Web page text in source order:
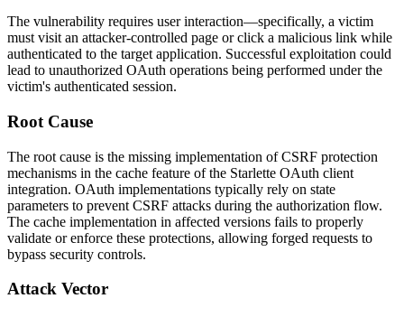
The vulnerability requires user interaction—specifically, a victim
must visit an attacker-controlled page or click a malicious link while
authenticated to the target application. Successful exploitation could
lead to unauthorized OAuth operations being performed under the
victim's authenticated session.
Root Cause
The root cause is the missing implementation of CSRF protection
mechanisms in the cache feature of the Starlette OAuth client
integration. OAuth implementations typically rely on state
parameters to prevent CSRF attacks during the authorization flow.
The cache implementation in affected versions fails to properly
validate or enforce these protections, allowing forged requests to
bypass security controls.
Attack Vector